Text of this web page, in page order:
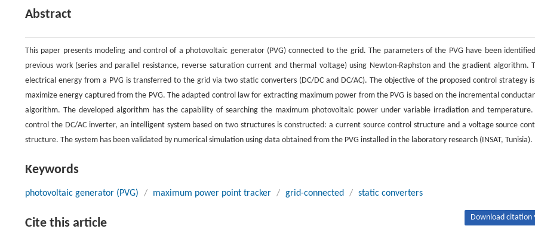
Abstract
This paper presents modeling and control of a photovoltaic generator (PVG) connected to the grid. The parameters of the PVG have been
previous work (series and parallel resistance, reverse saturation current and thermal voltage) using Newton-Raphston and the gradient algorithm.
electrical energy from a PVG is transferred to the grid via two static converters (DC/DC and DC/AC). The objective of the proposed control strategy
maximize energy captured from the PVG. The adapted control law for extracting maximum power from the PVG is based on the incremental
algorithm. The developed algorithm has the capability of searching the maximum photovoltaic power under variable irradiation and temperature.
control the DC/AC inverter, an intelligent system based on two structures is constructed: a current source control structure and a voltage source
structure. The system has been validated by numerical simulation using data obtained from the PVG installed in the laboratory research (INSAT, Tunisia).
Keywords
photovoltaic generator (PVG) / maximum power point tracker / grid-connected / static converters
Cite this article Download citation